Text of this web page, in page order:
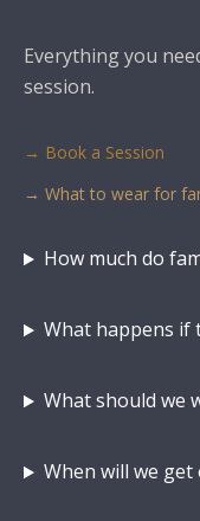
Everything you
session.
→ Book a Session
→ What to wear for
How much do
What happens if
What should we
When will we